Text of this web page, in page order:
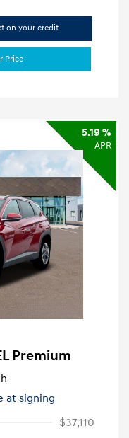
on your credit
Price
5.19 %
APR
Premium
at signing
$37,110